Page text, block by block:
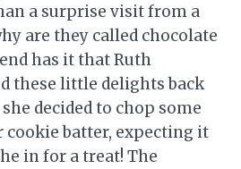
a surprise visit from a
are they called chocolate
has it that Ruth
these little delights back
decided to chop some
cookie batter, expecting it
in for a treat! The